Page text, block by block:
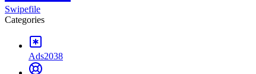
Swipefile
Categories
Ads2038